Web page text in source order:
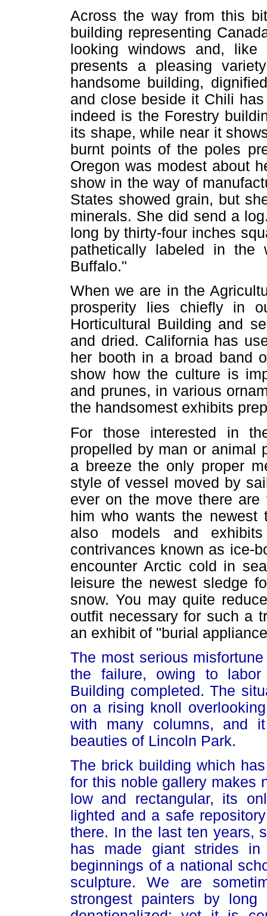
Across the way from this
building representing
looking windows and,
presents a pleasing
handsome building,
and close beside it Chili
indeed is the Forestry
its shape, while near it
burnt points of the poles
Oregon was modest about
show in the way of
States showed grain, but
minerals. She did send a
long by thirty-four inches
pathetically labeled in
Buffalo."
When we are in the
prosperity lies chiefly in
Horticultural Building and
and dried. California has
her booth in a broad band
show how the culture is
and prunes, in various
the handsomest exhibits
For those interested in
propelled by man or animal
a breeze the only proper
style of vessel moved by
ever on the move there
him who wants the newest
also models and
contrivances known as ice-
encounter Arctic cold in
leisure the newest sledge
snow. You may quite
outfit necessary for such a
an exhibit of "burial
The most serious
the failure, owing to
Building completed. The
on a rising knoll
with many columns, and
beauties of Lincoln Park.
The brick building which
for this noble gallery makes
low and rectangular, its
lighted and a safe
there. In the last ten years,
has made giant strides
beginnings of a national
sculpture. We are
strongest painters by long